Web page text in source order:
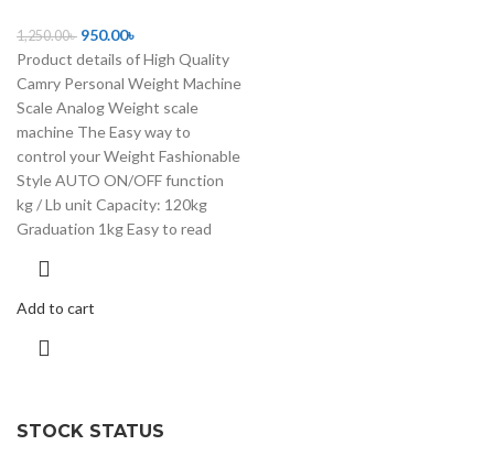
STOCK STATUS
1,250.00৳ 950.00৳
Product details of High Quality
Camry Personal Weight Machine
Scale Analog Weight scale
machine The Easy way to
control your Weight Fashionable
Style AUTO ON/OFF function
kg / Lb unit Capacity: 120kg
Graduation 1kg Easy to read
Add to cart